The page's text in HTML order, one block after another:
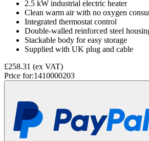
2.5 kW industrial electric heater
Clean warm air with no oxygen
Integrated thermostat control
Double-walled reinforced steel
Stackable body for easy storage
Supplied with UK plug and cable
£258.31 (ex VAT)
Price for:1410000203